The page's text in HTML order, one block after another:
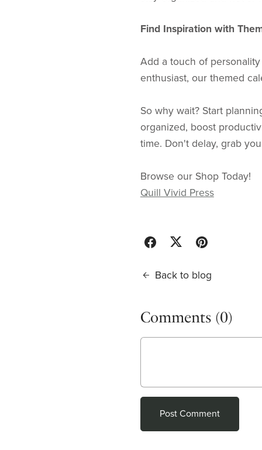
Find Inspiration with
Add a touch of
enthusiast, our themed
So why wait? Start
organized, boost
time. Don't delay, grab
Browse our Shop Today!
Quill Vivid Press
Back to blog
Comments (0)
Post Comment